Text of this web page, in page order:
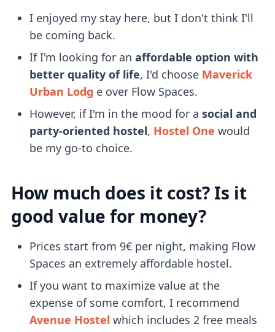
I enjoyed my stay here, but I don't think I'll
be coming back.
If I'm looking for an affordable option with
better quality of life, I'd choose Maverick
Urban Lodg e over Flow Spaces.
However, if I'm in the mood for a social and
party-oriented hostel, Hostel One would
be my go-to choice.
How much does it cost? Is it
good value for money?
Prices start from 9€ per night, making Flow
Spaces an extremely affordable hostel.
If you want to maximize value at the
expense of some comfort, I recommend
Avenue Hostel which includes 2 free meals